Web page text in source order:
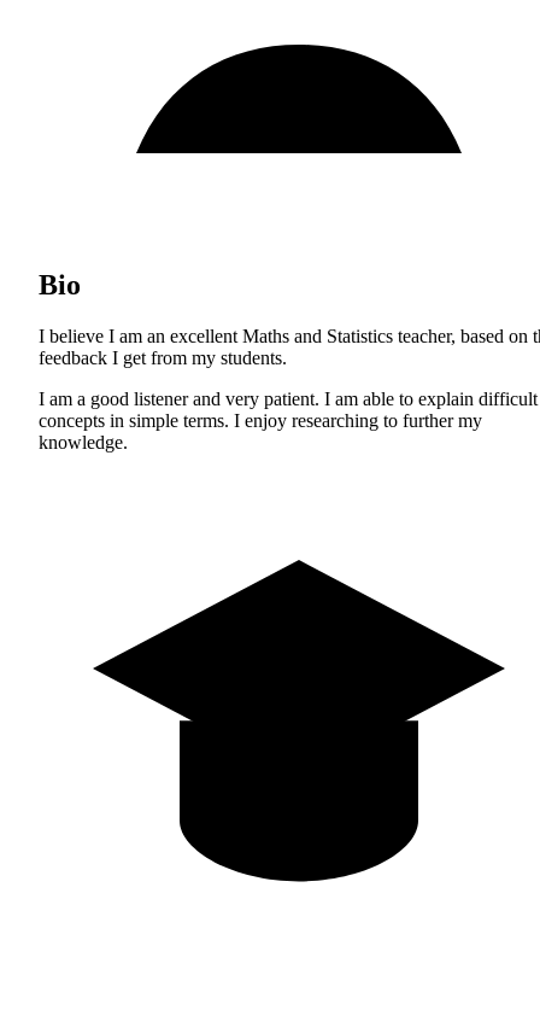
Bio
I believe I am an excellent Maths and Statistics teacher, based on
feedback I get from my students.
I am a good listener and very patient. I am able to explain difficult
concepts in simple terms. I enjoy researching to further my
knowledge.